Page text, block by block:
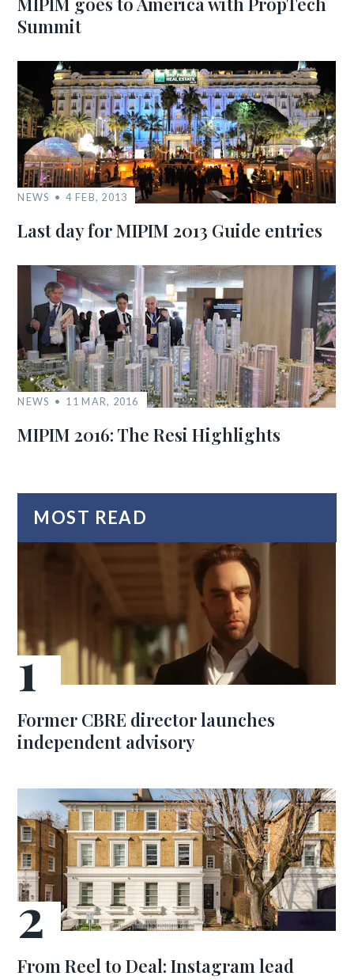
Summit
NEWS 4 FEB, 2013
Last day for MIPIM 2013 Guide entries
NEWS 11 MAR, 2016
MIPIM 2016: The Resi Highlights
MOST READ
Former CBRE director launches
independent advisory
From Reel to Deal: Instagram lead